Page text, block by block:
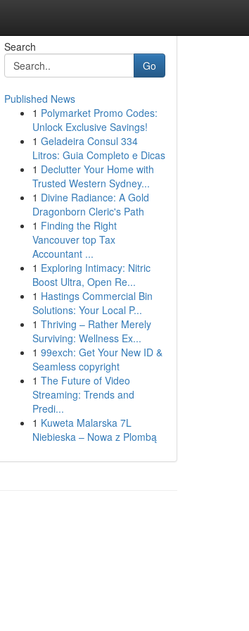
Search
Go
Published News
1 Polymarket Promo Codes:
Unlock Exclusive Savings!
1 Geladeira Consul 334
Litros: Guia Completo e Dicas
1 Declutter Your Home with
Trusted Western Sydney...
1 Divine Radiance: A Gold
Dragonborn Cleric's Path
1 Finding the Right
Vancouver top Tax
Accountant ...
1 Exploring Intimacy: Nitric
Boost Ultra, Open Re...
1 Hastings Commercial Bin
Solutions: Your Local P...
1 Thriving – Rather Merely
Surviving: Wellness Ex...
1 99exch: Get Your New ID &
Seamless copyright
1 The Future of Video
Streaming: Trends and
Predi...
1 Kuweta Malarska 7L
Niebieska – Nowa z Plombą